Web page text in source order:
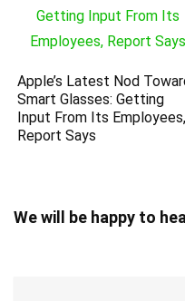
Apple’s Latest Nod
Smart Glasses: Getting
Input From Its Employees,
Report Says
We will be happy to